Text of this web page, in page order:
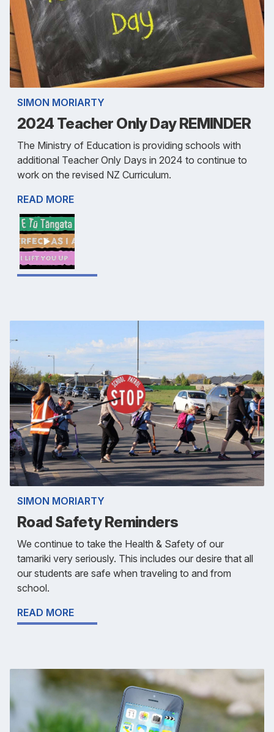
SIMON MORIARTY
2024 Teacher Only Day REMINDER
The Ministry of Education is providing schools with
additional Teacher Only Days in 2024 to continue to
work on the revised NZ Curriculum.
READ MORE
SIMON MORIARTY
Road Safety Reminders
We continue to take the Health & Safety of our
tamariki very seriously. This includes our desire that all
our students are safe when traveling to and from
school.
READ MORE